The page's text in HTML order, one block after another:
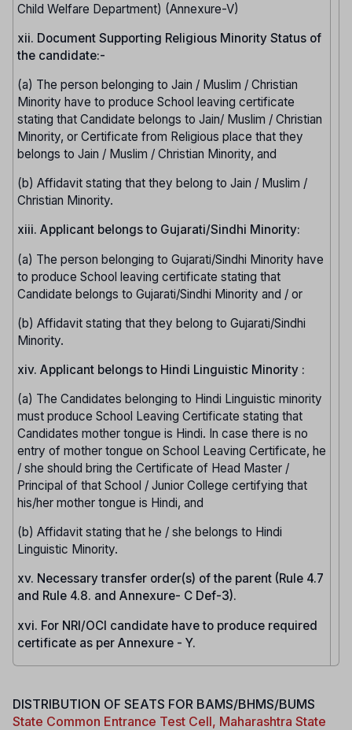
Child Welfare Department) (Annexure-V)
xii. Document Supporting Religious Minority Status of
the candidate:-
(a) The person belonging to Jain / Muslim / Christian
Minority have to produce School leaving certificate
stating that Candidate belongs to Jain/ Muslim / Christian
Minority, or Certificate from Religious place that they
belongs to Jain / Muslim / Christian Minority, and
(b) Affidavit stating that they belong to Jain / Muslim /
Christian Minority.
xiii. Applicant belongs to Gujarati/Sindhi Minority:
(a) The person belonging to Gujarati/Sindhi Minority have
to produce School leaving certificate stating that
Candidate belongs to Gujarati/Sindhi Minority and / or
(b) Affidavit stating that they belong to Gujarati/Sindhi
Minority.
xiv. Applicant belongs to Hindi Linguistic Minority :
(a) The Candidates belonging to Hindi Linguistic minority
must produce School Leaving Certificate stating that
Candidates mother tongue is Hindi. In case there is no
entry of mother tongue on School Leaving Certificate, he
/ she should bring the Certificate of Head Master /
Principal of that School / Junior College certifying that
his/her mother tongue is Hindi, and
(b) Affidavit stating that he / she belongs to Hindi
Linguistic Minority.
xv. Necessary transfer order(s) of the parent (Rule 4.7
and Rule 4.8. and Annexure- C Def-3).
xvi. For NRI/OCI candidate have to produce required
certificate as per Annexure - Y.
DISTRIBUTION OF SEATS FOR BAMS/BHMS/BUMS
State Common Entrance Test Cell, Maharashtra State